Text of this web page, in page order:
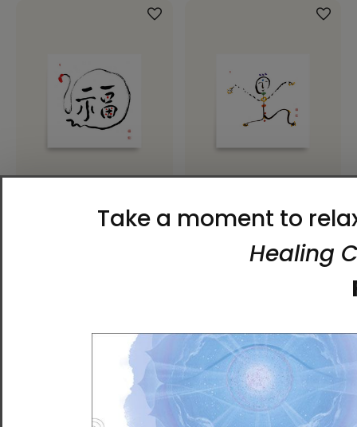
Limitless Luck | Ilchi Lee
Joy of Life | Ilchi Lee Energy
Art | Unframed Paper Print